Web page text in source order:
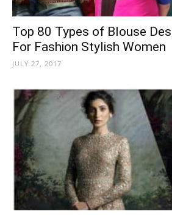
Top 80 Types of Blouse
For Fashion Stylish Women
JULY 27, 2017